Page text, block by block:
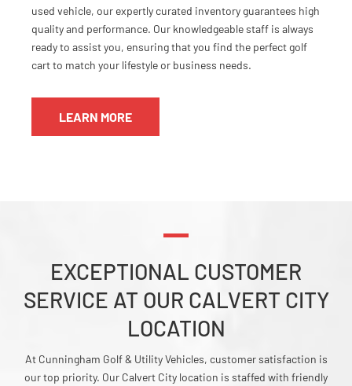
used vehicle, our expertly curated inventory guarantees high
quality and performance. Our knowledgeable staff is always
ready to assist you, ensuring that you find the perfect golf
cart to match your lifestyle or business needs.
LEARN MORE
EXCEPTIONAL CUSTOMER
SERVICE AT OUR CALVERT CITY
LOCATION
At Cunningham Golf & Utility Vehicles, customer satisfaction is
our top priority. Our Calvert City location is staffed with friendly